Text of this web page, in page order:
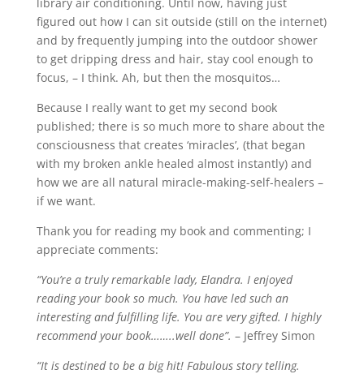
figured out how I can sit outside (still on the internet)
and by frequently jumping into the outdoor shower
to get dripping dress and hair, stay cool enough to
focus, – I think. Ah, but then the mosquitos…
Because I really want to get my second book
published; there is so much more to share about the
consciousness that creates ‘miracles’, (that began
with my broken ankle healed almost instantly) and
how we are all natural miracle-making-self-healers –
if we want.
Thank you for reading my book and commenting; I
appreciate comments:
“You’re a truly remarkable lady, Elandra. I enjoyed
reading your book so much. You have led such an
interesting and fulfilling life. You are very gifted. I highly
recommend your book……..well done”. – Jeffrey Simon
“It is destined to be a big hit! Fabulous story telling.